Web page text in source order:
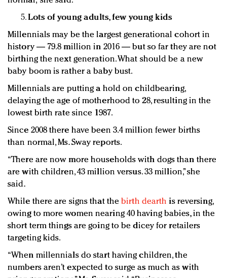
Lots of young adults, few young kids
Millennials may be the largest generational cohort in
history — 79.8 million in 2016 — but so far they are not
birthing the next generation. What should be a new
baby boom is rather a baby bust.
Millennials are putting a hold on childbearing,
delaying the age of motherhood to 28, resulting in the
lowest birth rate since 1987.
Since 2008 there have been 3.4 million fewer births
than normal, Ms. Sway reports.
“There are now more households with dogs than there
are with children, 43 million versus. 33 million,” she
said.
While there are signs that the birth dearth is reversing,
owing to more women nearing 40 having babies, in the
short term things are going to be dicey for retailers
targeting kids.
“When millennials do start having children, the
numbers aren’t expected to surge as much as with